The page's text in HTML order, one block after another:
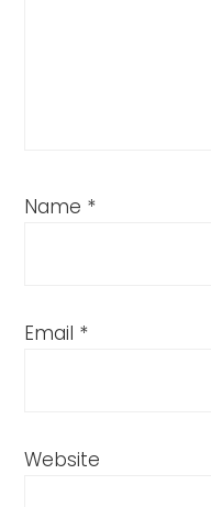
Name *
Email *
Website